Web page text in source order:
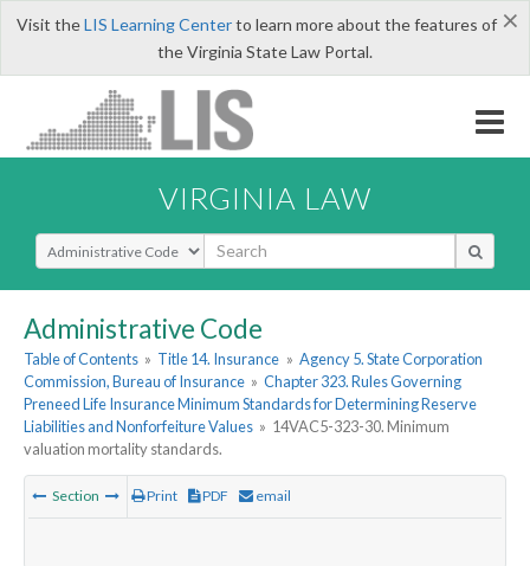
×
Visit theLIS Learning Centerto learn more about the features of
the Virginia State Law Portal.
VIRGINIA LAW
Select Search Type
Administrative Code
Table of Contents » Title 14. Insurance » Agency 5. State Corporation
Commission, Bureau of Insurance » Chapter 323. Rules Governing
Preneed Life Insurance Minimum Standards for Determining Reserve
Liabilities and Nonforfeiture Values » 14VAC5-323-30. Minimum
valuation mortality standards.
Section Print PDF email